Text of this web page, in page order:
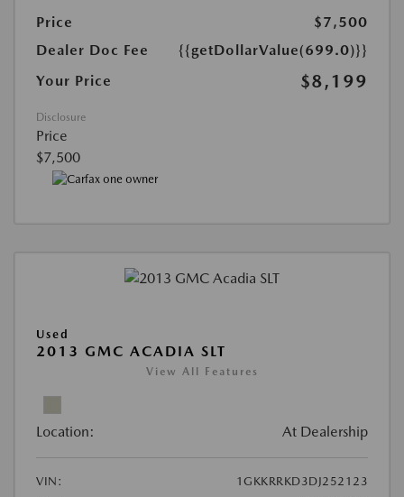
Price
$7,500
Dealer Doc Fee
{{getDollarValue(699.0)}}
Your Price
$8,199
Disclosure
Price
$7,500
Used
2013 GMC ACADIA SLT
View All Features
Location: At Dealership
VIN:
1GKKRRKD3DJ252123